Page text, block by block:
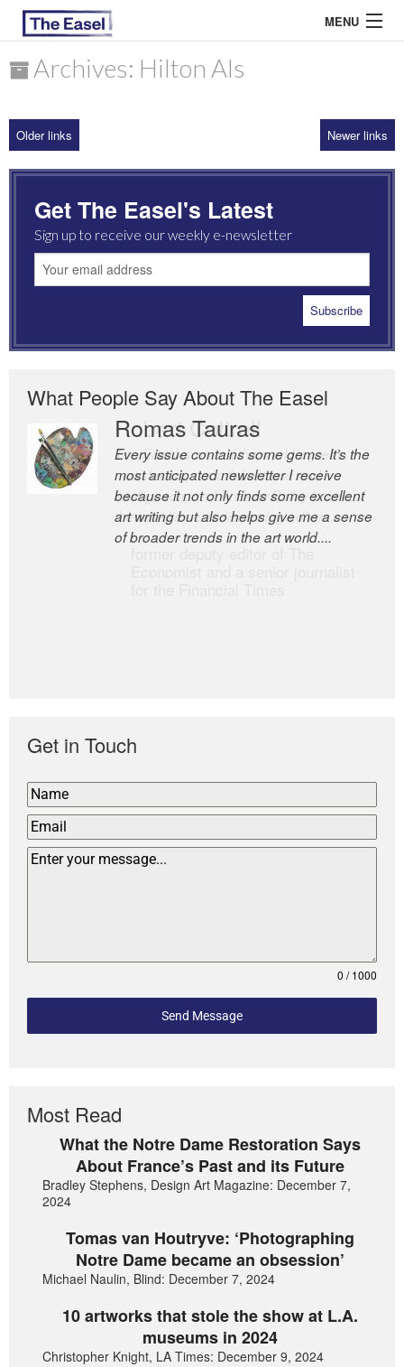
MENU
ARCHIVES
MOST READ
Archives: Hilton Als
Older links Newer links
Get The Easel's Latest
Sign up to receive our weekly e-newsletter
What People Say About The Easel
Romas Tauras
Every issue contains some gems. It’s the
most anticipated newsletter I receive
because it not only finds some excellent
art writing but also helps give me a sense
of broader trends in the art world....
Robert Cottrell
The Easel is one of the world’s great
newsletters, a model of taste and
intelligence; and Andrew Bailey is one of
the world’s most discerning editors.
Get in Touch
0 / 1000
Send Message
Most Read
What the Notre Dame Restoration Says
About France’s Past and its Future
Bradley Stephens, Design Art Magazine: December 7,
2024
Tomas van Houtryve: ‘Photographing
Notre Dame became an obsession’
Michael Naulin, Blind: December 7, 2024
10 artworks that stole the show at L.A.
museums in 2024
Christopher Knight, LA Times: December 9, 2024